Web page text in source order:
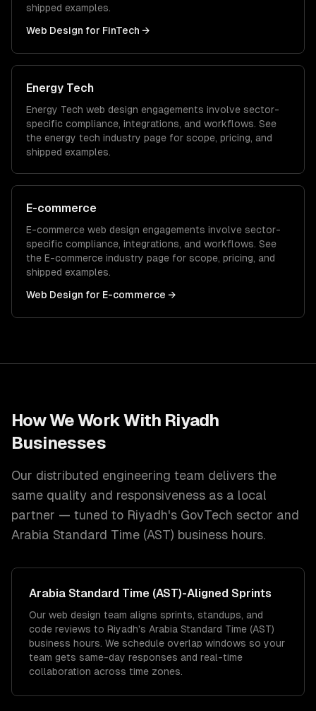
shipped examples.
Web Design for FinTech →
Energy Tech
Energy Tech web design engagements involve sector-
specific compliance, integrations, and workflows. See
the energy tech industry page for scope, pricing, and
shipped examples.
E-commerce
E-commerce web design engagements involve sector-
specific compliance, integrations, and workflows. See
the E-commerce industry page for scope, pricing, and
shipped examples.
Web Design for E-commerce →
How We Work With Riyadh
Businesses
Our distributed engineering team delivers the
same quality and responsiveness as a local
partner — tuned to Riyadh's GovTech sector and
Arabia Standard Time (AST) business hours.
Arabia Standard Time (AST)-Aligned Sprints
Our web design team aligns sprints, standups, and
code reviews to Riyadh's Arabia Standard Time (AST)
business hours. We schedule overlap windows so your
team gets same-day responses and real-time
collaboration across time zones.